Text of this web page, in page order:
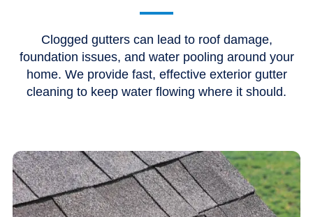
Clogged gutters can lead to roof damage,
foundation issues, and water pooling around your
home. We provide fast, effective exterior gutter
cleaning to keep water flowing where it should.